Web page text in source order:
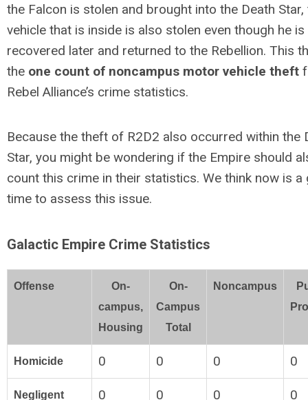
the Falcon is stolen and brought into the Death Star,
vehicle that is inside is also stolen even though he is
recovered later and returned to the Rebellion. This
the one count of noncampus motor vehicle theft
Rebel Alliance’s crime statistics.
Because the theft of R2D2 also occurred within the
Star, you might be wondering if the Empire should
count this crime in their statistics. We think now is a
time to assess this issue.
Galactic Empire Crime Statistics
Offense
On-
campus,
Housing
On-
Campus
Total
Noncampus
Homicide 0 0 0 0
Negligent
0 0 0 0